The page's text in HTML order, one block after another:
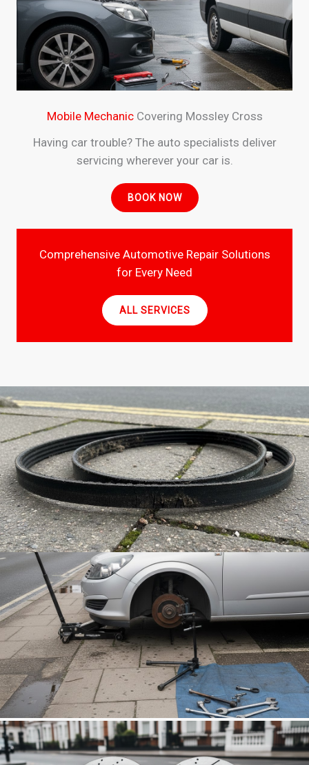
Mobile MechanicCovering Mossley Cross
Having car trouble? The auto specialists deliver
servicing wherever your car is.
BOOK NOW
Comprehensive Automotive Repair Solutions
for Every Need
ALL SERVICES